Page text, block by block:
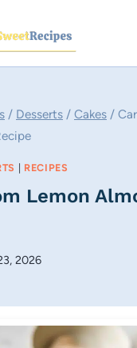
/ Desserts / Cakes /
| RECIPES
Lemon
2026